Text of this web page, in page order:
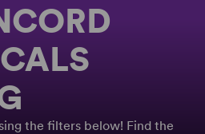
the filters below! Find the